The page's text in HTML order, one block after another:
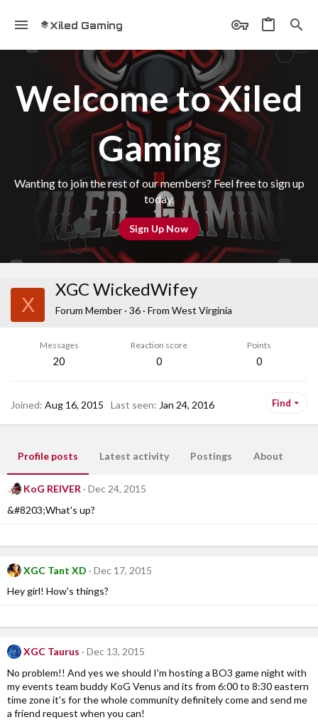
Xiled Gaming
Welcome to Xiled
Gaming
Wanting to join the rest of our members? Feel free to sign up
today.
Sign Up Now
X
XGC WickedWifey
Forum Member · 36 · From West Virginia
Messages
20
Reaction score
0
Points
0
Joined Aug 16, 2015 Last seen Jan 24, 2016 Find
Profile posts Latest activity Postings About
KoG REIVER
Dec 24, 2015
&#8203;What's up?
XGC Tant XD
Dec 17, 2015
Hey girl! How's things?
XGC Taurus
Dec 13, 2015
No problem!! And yes we should I'm hosting a BO3 game night with
my events team buddy KoG Venus and its from 6:00 to 8:30 eastern
time zone it's for the whole community definitely come and send me
a friend request when you can!